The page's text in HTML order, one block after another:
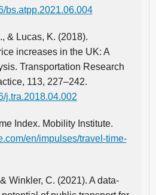
bs.atpp.2021.06.004
& Lucas, K. (2018).
increases in the UK: A
Transportation Research
113, 227–242.
j.tra.2018.04.002
Index. Mobility Institute.
en/impulses/travel-time-
Winkler, C. (2021). A data-